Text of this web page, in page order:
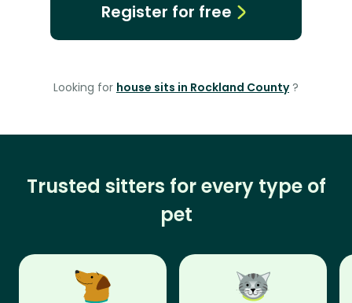
Register for free
Looking for house sits in Rockland County ?
Trusted sitters for every type of
pet